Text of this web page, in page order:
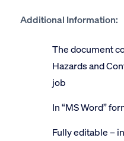
Additional Information:
The document
Hazards and
job
In “MS Word”
Fully editable –